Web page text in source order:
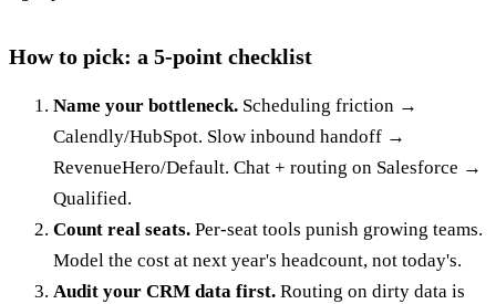
How to pick: a 5-point checklist
Name your bottleneck. Scheduling friction →
Calendly/HubSpot. Slow inbound handoff →
RevenueHero/Default. Chat + routing on Salesforce →
Qualified.
Count real seats. Per-seat tools punish growing teams.
Model the cost at next year's headcount, not today's.
Audit your CRM data first. Routing on dirty data is